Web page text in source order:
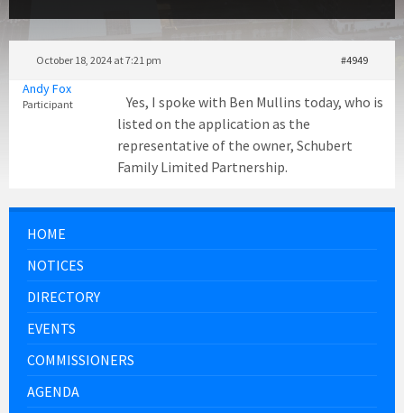
October 18, 2024 at 7:21 pm #4949
Andy Fox
Participant
Yes, I spoke with Ben Mullins today, who is
listed on the application as the
representative of the owner, Schubert
Family Limited Partnership.
HOME
NOTICES
DIRECTORY
EVENTS
COMMISSIONERS
AGENDA